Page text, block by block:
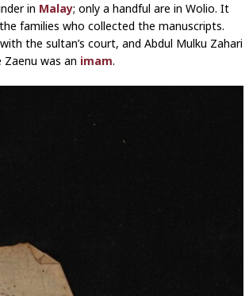
in Malay; only a handful are in Wolio. It
families who collected the manuscripts.
the sultan’s court, and Abdul Mulku Zahari
was an imam.